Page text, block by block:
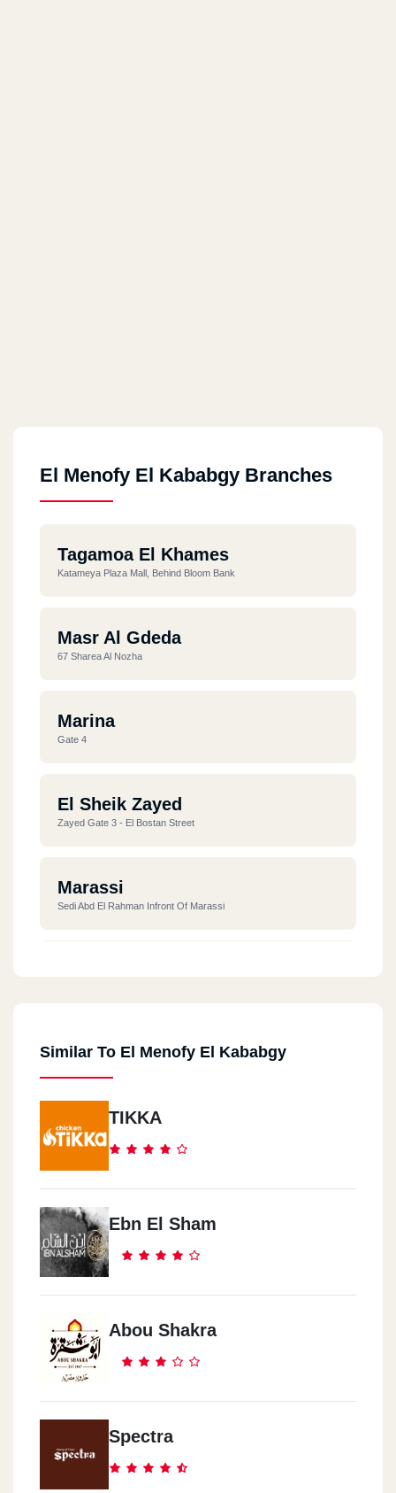
El Menofy El Kababgy Branches
Tagamoa El Khames
Katameya Plaza Mall, Behind Bloom Bank
Masr Al Gdeda
67 Sharea Al Nozha
Marina
Gate 4
El Sheik Zayed
Zayed Gate 3 - El Bostan Street
Marassi
Sedi Abd El Rahman Infront Of Marassi
Similar To El Menofy El Kababgy
TIKKA
Ebn El Sham
Abou Shakra
Spectra